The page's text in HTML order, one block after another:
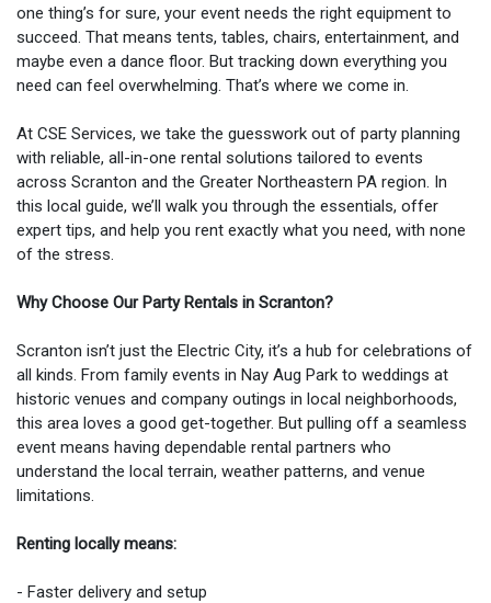
one thing’s for sure, your event needs the right equipment to
succeed. That means tents, tables, chairs, entertainment, and
maybe even a dance floor. But tracking down everything you
need can feel overwhelming. That’s where we come in.
At CSE Services, we take the guesswork out of party planning
with reliable, all-in-one rental solutions tailored to events
across Scranton and the Greater Northeastern PA region. In
this local guide, we’ll walk you through the essentials, offer
expert tips, and help you rent exactly what you need, with none
of the stress.
Why Choose Our Party Rentals in Scranton?
Scranton isn’t just the Electric City, it’s a hub for celebrations of
all kinds. From family events in Nay Aug Park to weddings at
historic venues and company outings in local neighborhoods,
this area loves a good get-together. But pulling off a seamless
event means having dependable rental partners who
understand the local terrain, weather patterns, and venue
limitations.
Renting locally means:
- Faster delivery and setup